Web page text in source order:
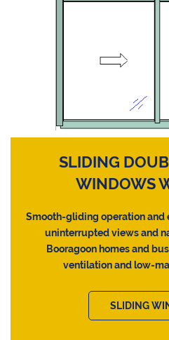
SLIDING
WINDOWS
Smooth-gliding operation and
uninterrupted views and
Booragoon homes and
ventilation and low-
SLIDING